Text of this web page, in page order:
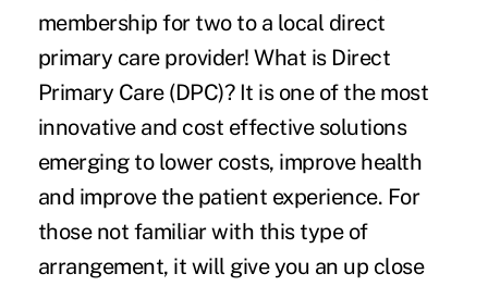
membership for two to a local direct
primary care provider! What is Direct
Primary Care (DPC)? It is one of the most
innovative and cost effective solutions
emerging to lower costs, improve health
and improve the patient experience. For
those not familiar with this type of
arrangement, it will give you an up close